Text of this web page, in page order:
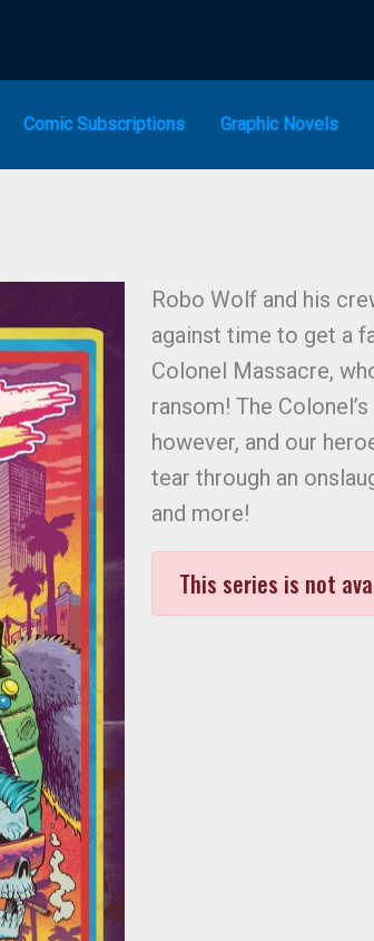
Comic Subscriptions Graphic Novels
Robo Wolf and his
against time to get a
Colonel Massacre,
ransom! The
however, and our
tear through an
and more!
This series is not